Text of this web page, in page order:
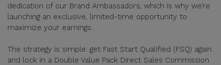
dedication of our Brand Ambassadors, which is why we’re
launching an exclusive, limited-time opportunity to
maximize your earnings.
The strategy is simple: get Fast Start Qualified (FSQ) again
and lock in a Double Value Pack Direct Sales Commission